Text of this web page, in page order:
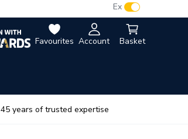
Favourites Account Basket
Ex
45 years of trusted expertise